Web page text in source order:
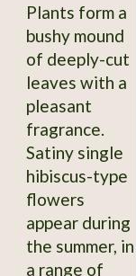
Plants form a
bushy mound
of deeply-cut
leaves with a
pleasant
fragrance.
Satiny single
hibiscus-type
flowers
appear during
the summer, in
a range of